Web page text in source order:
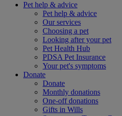
Pet help & advice
Pet help & advice
Our services
Choosing a pet
Looking after your pet
Pet Health Hub
PDSA Pet Insurance
Your pet's symptoms
Donate
Donate
Monthly donations
One-off donations
Gifts in Wills